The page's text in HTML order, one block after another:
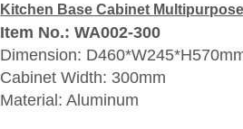
Kitchen Base Cabinet
Item No.: WA002-300
Dimension:
Cabinet Width: 300mm
Material: Aluminum